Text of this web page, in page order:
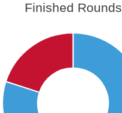
Finished Rounds